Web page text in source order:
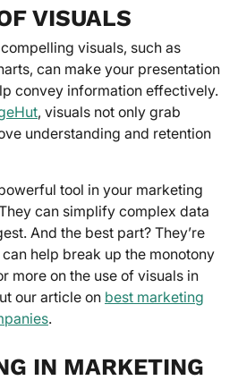
VISUALS
visuals, such as
can make your presentation
convey information effectively.
, visuals not only grab
understanding and retention
tool in your marketing
can simplify complex data
And the best part? They’re
help break up the monotony
more on the use of visuals in
our article on best marketing
.
IN MARKETING